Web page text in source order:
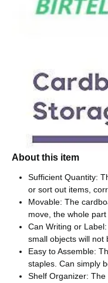
About this item
Sufficient Quantity:
or sort out items,
Movable: The
move, the whole
Can Writing or
small objects will not
Easy to Assemble:
staples. Can simply
Shelf Organizer: